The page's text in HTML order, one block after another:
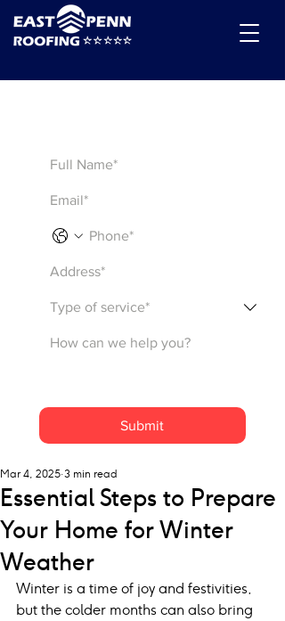
Essential Steps to Prepare
Your Home for Winter
Weather
Mar 4, 2025 3 min read
Winter is a time of joy and festivities,
but the colder months can also bring
Submit